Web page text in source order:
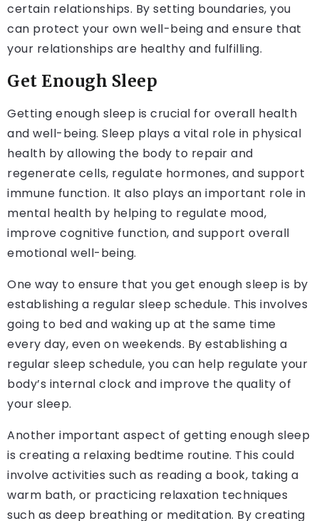
certain relationships. By setting boundaries, you
can protect your own well-being and ensure that
your relationships are healthy and fulfilling.
Get Enough Sleep
Getting enough sleep is crucial for overall health
and well-being. Sleep plays a vital role in physical
health by allowing the body to repair and
regenerate cells, regulate hormones, and support
immune function. It also plays an important role in
mental health by helping to regulate mood,
improve cognitive function, and support overall
emotional well-being.
One way to ensure that you get enough sleep is by
establishing a regular sleep schedule. This involves
going to bed and waking up at the same time
every day, even on weekends. By establishing a
regular sleep schedule, you can help regulate your
body’s internal clock and improve the quality of
your sleep.
Another important aspect of getting enough sleep
is creating a relaxing bedtime routine. This could
involve activities such as reading a book, taking a
warm bath, or practicing relaxation techniques
such as deep breathing or meditation. By creating